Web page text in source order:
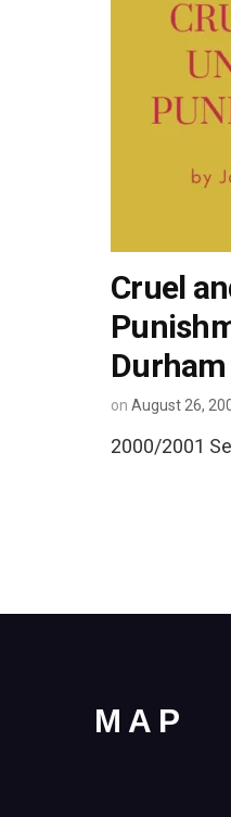
Cruel
Durham
on August 26,
2000/2001
MAP